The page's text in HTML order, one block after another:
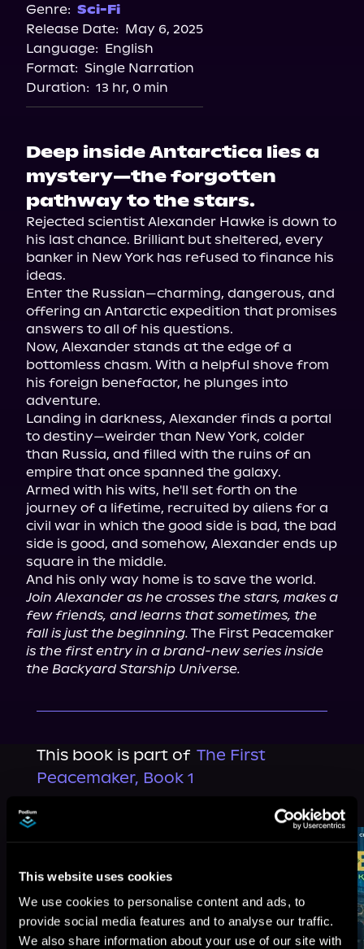
This website uses cookies
We use cookies to personalise content and ads, to
provide social media features and to analyse our traffic.
We also share information about your use of our site with
Genre: Sci-Fi
Release Date: May 6, 2025
Language: English
Format: Single Narration
Duration: 13 hr, 0 min
Deep inside Antarctica lies a
mystery—the forgotten
pathway to the stars.
Rejected scientist Alexander Hawke is down to
his last chance. Brilliant but sheltered, every
banker in New York has refused to finance his
ideas.
Enter the Russian—charming, dangerous, and
offering an Antarctic expedition that promises
answers to all of his questions.
Now, Alexander stands at the edge of a
bottomless chasm. With a helpful shove from
his foreign benefactor, he plunges into
adventure.
Landing in darkness, Alexander finds a portal
to destiny—weirder than New York, colder
than Russia, and filled with the ruins of an
empire that once spanned the galaxy.
Armed with his wits, he'll set forth on the
journey of a lifetime, recruited by aliens for a
civil war in which the good side is bad, the bad
side is good, and somehow, Alexander ends up
square in the middle.
Join Alexander as he crosses the stars, makes a
few friends, and learns that sometimes, the
fall is just the beginning.
is the first entry in a brand-new series inside
the Backyard Starship Universe.
This book is part of The First
Peacemaker, Book 1
Browse This Series